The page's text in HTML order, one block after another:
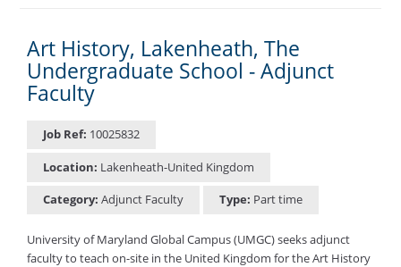
Art History, Lakenheath, The
Undergraduate School - Adjunct
Faculty
Job Ref: 10025832
Location: Lakenheath-United Kingdom
Category: Adjunct Faculty Type: Part time
University of Maryland Global Campus (UMGC) seeks adjunct
faculty to teach on-site in the United Kingdom for the Art History